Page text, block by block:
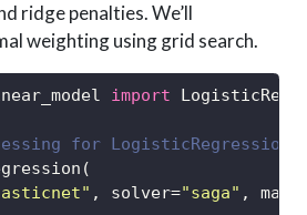
ridge penalties. We’ll
weighting using grid search.
import
for LogisticRegression
, solver="saga" ,